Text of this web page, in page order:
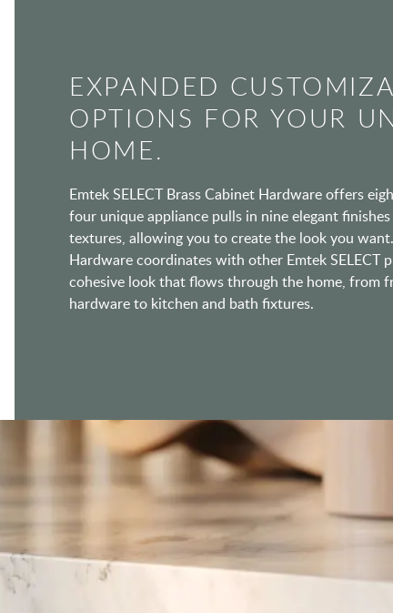
EXPANDED
OPTIONS FOR YOUR
HOME.
Emtek SELECT Brass Cabinet Hardware offers
four unique appliance pulls in nine elegant
textures, allowing you to create the look you want.
Hardware coordinates with other Emtek SELECT
cohesive look that flows through the home, from
hardware to kitchen and bath fixtures.